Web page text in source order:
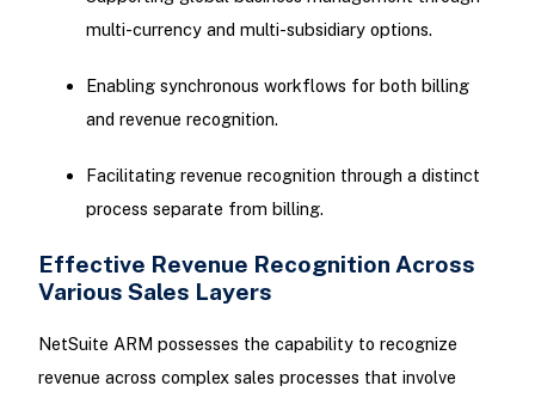
multi-currency and multi-subsidiary options.
Enabling synchronous workflows for both billing
and revenue recognition.
Facilitating revenue recognition through a distinct
process separate from billing.
Effective Revenue Recognition Across
Various Sales Layers
NetSuite ARM possesses the capability to recognize
revenue across complex sales processes that involve